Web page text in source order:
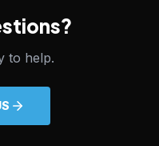
to help.